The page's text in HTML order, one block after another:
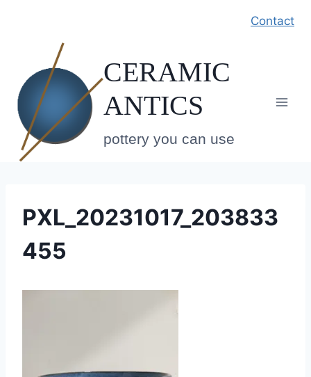
Contact
CERAMIC
ANTICS
pottery you can use
PXL_20231017_203833
455